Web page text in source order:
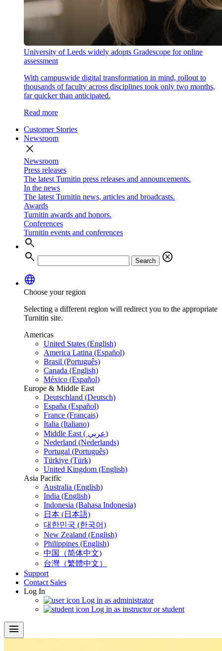
University of Leeds widely adopts Gradescope for online
assessment
With campuswide digital transformation in mind, rollout to
thousands of faculty across disciplines took only two months,
far quicker than anticipated.
Read more
Customer Stories
Newsroom
close
Newsroom
Press releases
The latest Turnitin press releases and announcements.
In the news
The latest Turnitin news, articles and broadcasts.
Awards
Turnitin awards and honors.
Conferences
Turnitin events and conferences
search
search
Search
cancel
language
Choose your region
Selecting a different region will redirect you to the appropriate
Turnitin site.
Americas
United States (English)
America Latina (Español)
Brasil (Português)
Canada (English)
México (Español)
Europe & Middle East
Deutschland (Deutsch)
España (Español)
France (Français)
Italia (Italiano)
Middle East ( عربي)
Nederland (Nederlands)
Portugal (Português)
Türkiye (Türk)
United Kingdom (English)
Asia Pacific
Australia (English)
India (English)
Indonesia (Bahasa Indonesia)
日本 (日本語)
대한민국 (한국어)
New Zealand (English)
Philippines (English)
中国（简体中文)
台灣（繁體中文）
Support
Contact Sales
Log In
Log in as administrator
Log in as instructor or student
menu